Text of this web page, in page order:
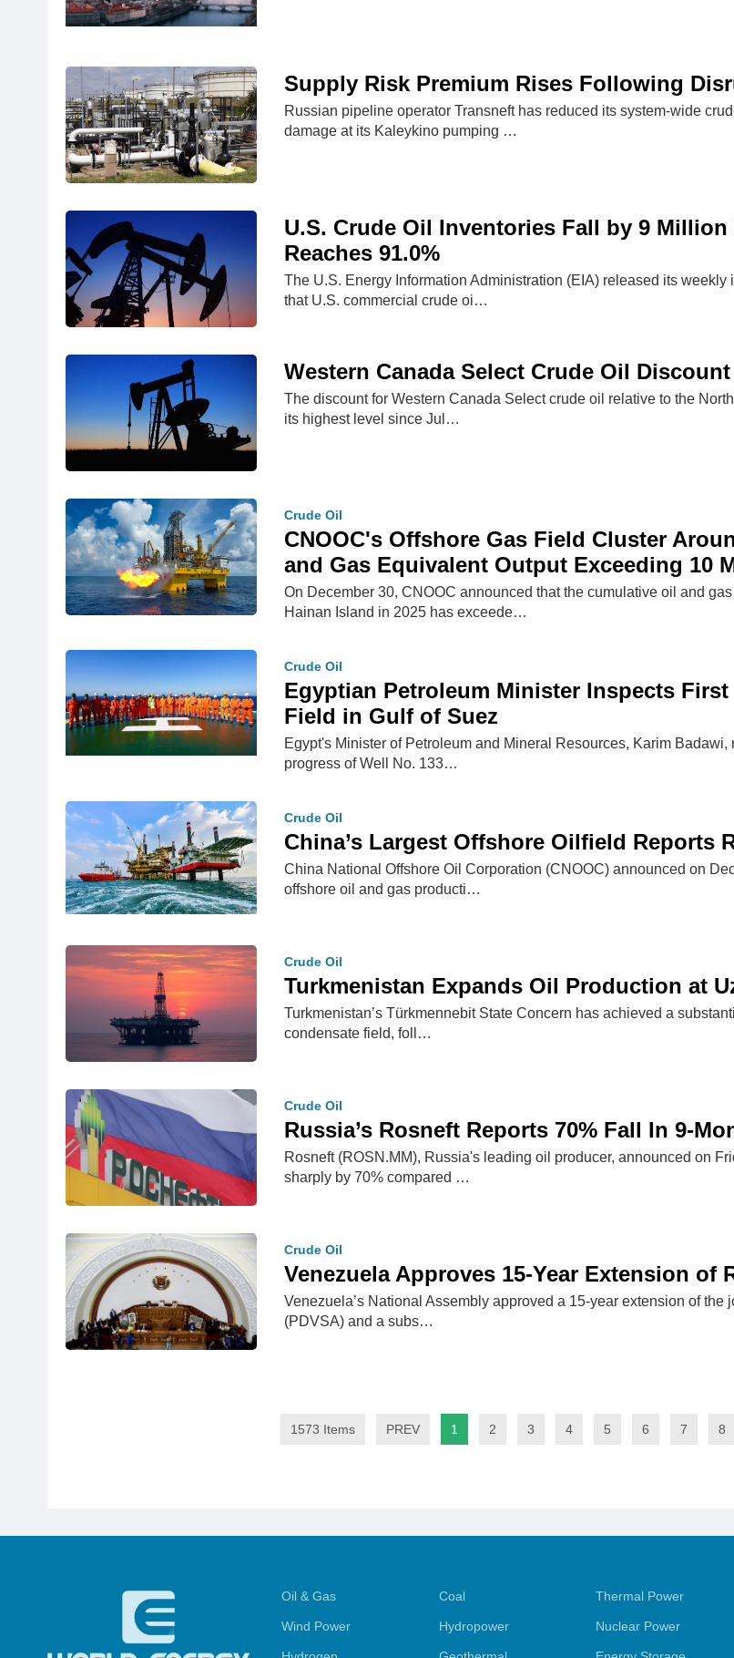
Supply Risk Premium Rises Following
Russian pipeline operator Transneft has reduced its system-wide
damage at its Kaleykino pumping …
U.S. Crude Oil Inventories Fall by 9
Reaches 91.0%
The U.S. Energy Information Administration (EIA) released its
that U.S. commercial crude oi…
Western Canada Select Crude Oil
The discount for Western Canada Select crude oil relative to the
its highest level since Jul…
Crude Oil
CNOOC's Offshore Gas Field Cluster
and Gas Equivalent Output Exceeding 10
On December 30, CNOOC announced that the cumulative oil and
Hainan Island in 2025 has exceede…
Crude Oil
Egyptian Petroleum Minister Inspects
Field in Gulf of Suez
Egypt's Minister of Petroleum and Mineral Resources, Karim
progress of Well No. 133…
Crude Oil
China’s Largest Offshore Oilfield Reports
China National Offshore Oil Corporation (CNOOC) announced on
offshore oil and gas producti…
Crude Oil
Turkmenistan Expands Oil Production at
Turkmenistan’s Türkmennebit State Concern has achieved a
condensate field, foll…
Crude Oil
Russia’s Rosneft Reports 70% Fall In 9-
Rosneft (ROSN.MM), Russia's leading oil producer, announced on
sharply by 70% compared …
Crude Oil
Venezuela Approves 15-Year Extension
Venezuela’s National Assembly approved a 15-year extension of
(PDVSA) and a subs…
1573 Items PREV 1 2 3 4 5 6 7 8
Oil & Gas Coal Thermal Power
Wind Power Hydropower Nuclear Power